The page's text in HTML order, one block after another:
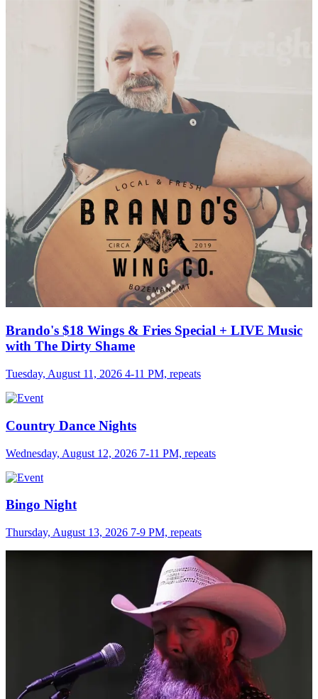
Brando's $18 Wings & Fries Special + LIVE Music
with The Dirty Shame
Tuesday, August 11, 2026 4-11 PM, repeats
Country Dance Nights
Wednesday, August 12, 2026 7-11 PM, repeats
Bingo Night
Thursday, August 13, 2026 7-9 PM, repeats